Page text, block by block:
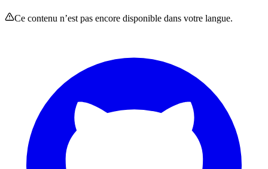
Ce contenu n’est pas encore disponible dans votre langue.